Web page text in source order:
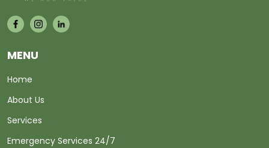
MENU
Home
About Us
Services
Emergency Services 24/7